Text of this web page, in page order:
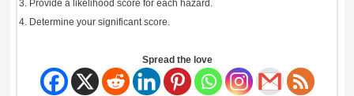
Provide a likelihood score for each hazard.
Determine your significant score.
Spread the love